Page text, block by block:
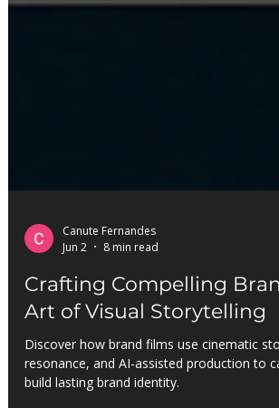
Jun 2
8 min read
Crafting Compelling
Art of Visual Storytelling
Discover how brand films use cinematic